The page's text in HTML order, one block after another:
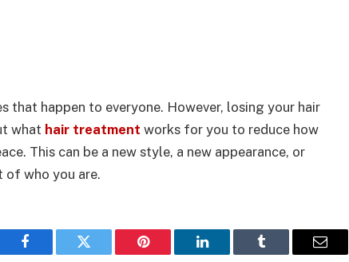
that happen to everyone. However, losing your hair
what hair treatment works for you to reduce how
This can be a new style, a new appearance, or
of who you are.
Facebook Twitter Pinterest LinkedIn Tumblr Email